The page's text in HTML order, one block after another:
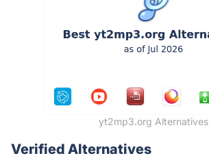
yt2mp3.org Alternatives
Verified Alternatives